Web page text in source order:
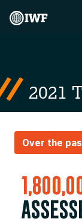
2021
Over the